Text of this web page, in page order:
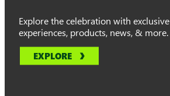
Explore the celebration with exclusive
experiences, products, news, & more.
EXPLORE